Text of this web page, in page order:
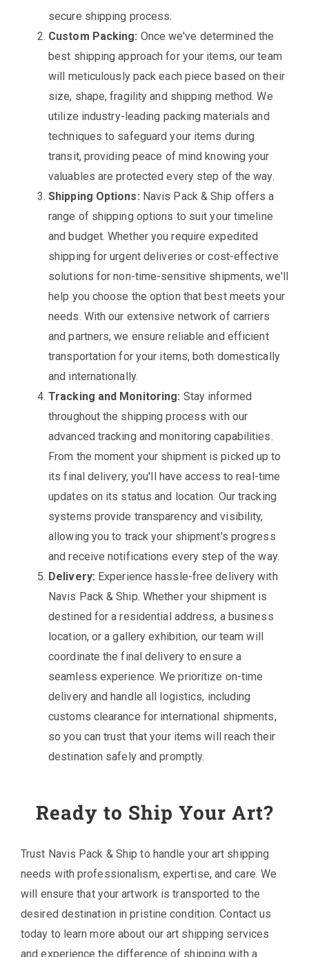
secure shipping process.
Custom Packing: Once we've determined the
best shipping approach for your items, our team
will meticulously pack each piece based on their
size, shape, fragility and shipping method. We
utilize industry-leading packing materials and
techniques to safeguard your items during
transit, providing peace of mind knowing your
valuables are protected every step of the way.
Shipping Options: Navis Pack & Ship offers a
range of shipping options to suit your timeline
and budget. Whether you require expedited
shipping for urgent deliveries or cost-effective
solutions for non-time-sensitive shipments, we'll
help you choose the option that best meets your
needs. With our extensive network of carriers
and partners, we ensure reliable and efficient
transportation for your items, both domestically
and internationally.
Tracking and Monitoring: Stay informed
throughout the shipping process with our
advanced tracking and monitoring capabilities.
From the moment your shipment is picked up to
its final delivery, you'll have access to real-time
updates on its status and location. Our tracking
systems provide transparency and visibility,
allowing you to track your shipment's progress
and receive notifications every step of the way.
Delivery: Experience hassle-free delivery with
Navis Pack & Ship. Whether your shipment is
destined for a residential address, a business
location, or a gallery exhibition, our team will
coordinate the final delivery to ensure a
seamless experience. We prioritize on-time
delivery and handle all logistics, including
customs clearance for international shipments,
so you can trust that your items will reach their
destination safely and promptly.
Ready to Ship Your Art?
Trust Navis Pack & Ship to handle your art shipping
needs with professionalism, expertise, and care. We
will ensure that your artwork is transported to the
desired destination in pristine condition. Contact us
today to learn more about our art shipping services
and experience the difference of shipping with a